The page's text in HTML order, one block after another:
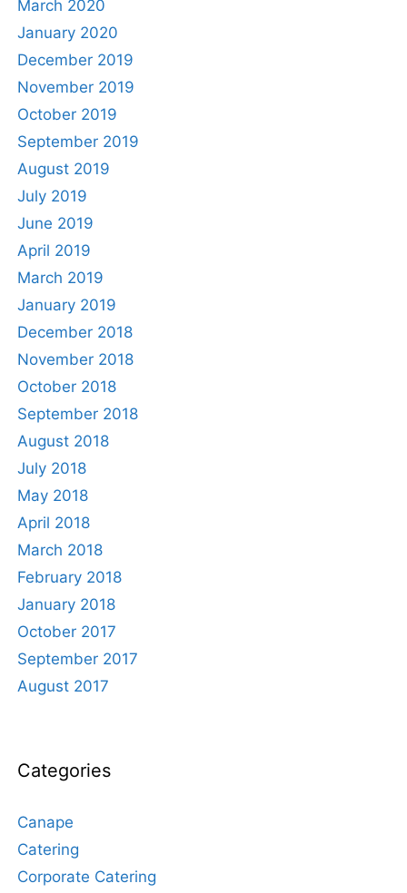
March 2020
January 2020
December 2019
November 2019
October 2019
September 2019
August 2019
July 2019
June 2019
April 2019
March 2019
January 2019
December 2018
November 2018
October 2018
September 2018
August 2018
July 2018
May 2018
April 2018
March 2018
February 2018
January 2018
October 2017
September 2017
August 2017
Categories
Canape
Catering
Corporate Catering